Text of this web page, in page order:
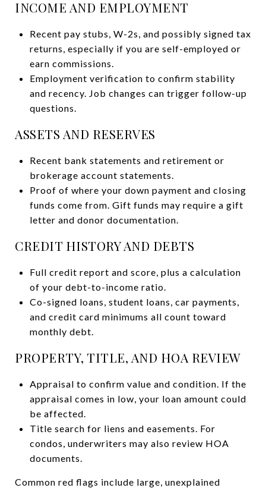
INCOME AND EMPLOYMENT
Recent pay stubs, W-2s, and possibly signed tax
returns, especially if you are self-employed or
earn commissions.
Employment verification to confirm stability
and recency. Job changes can trigger follow-up
questions.
ASSETS AND RESERVES
Recent bank statements and retirement or
brokerage account statements.
Proof of where your down payment and closing
funds come from. Gift funds may require a gift
letter and donor documentation.
CREDIT HISTORY AND DEBTS
Full credit report and score, plus a calculation
of your debt-to-income ratio.
Co-signed loans, student loans, car payments,
and credit card minimums all count toward
monthly debt.
PROPERTY, TITLE, AND HOA REVIEW
Appraisal to confirm value and condition. If the
appraisal comes in low, your loan amount could
be affected.
Title search for liens and easements. For
condos, underwriters may also review HOA
documents.
Common red flags include large, unexplained